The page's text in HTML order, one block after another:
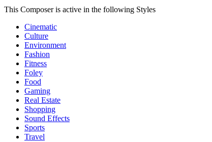
This Composer is active in the following Styles
Cinematic
Culture
Environment
Fashion
Fitness
Foley
Food
Gaming
Real Estate
Shopping
Sound Effects
Sports
Travel